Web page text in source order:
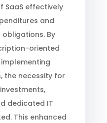
SaaS effectively
and
By
oriented
the necessity for
dedicated IT
This enhanced